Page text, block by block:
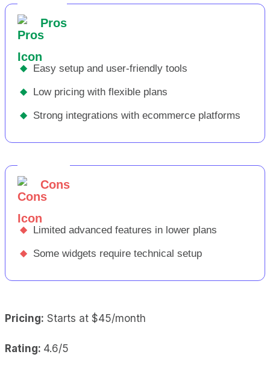
Pros
◆ Easy setup and user-friendly tools
◆ Low pricing with flexible plans
◆ Strong integrations with ecommerce platforms
Cons
◆ Limited advanced features in lower plans
◆ Some widgets require technical setup
Pricing: Starts at $45/month
Rating: 4.6/5